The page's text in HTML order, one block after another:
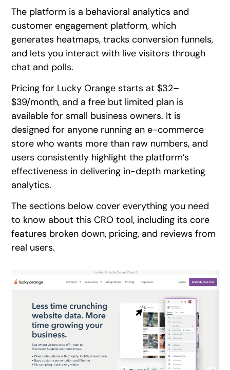
The platform is a behavioral analytics and
customer engagement platform, which
generates heatmaps, tracks conversion funnels,
and lets you interact with live visitors through
chat and polls.
Pricing for Lucky Orange starts at $32–
$39/month, and a free but limited plan is
available for small business owners. It is
designed for anyone running an e-commerce
store who wants more than raw numbers, and
users consistently highlight the platform’s
effectiveness in delivering in-depth marketing
analytics.
The sections below cover everything you need
to know about this CRO tool, including its core
features broken down, pricing, and reviews from
real users.